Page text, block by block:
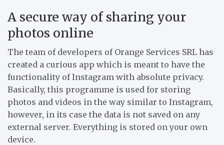
A secure way of sharing your
photos online
The team of developers of Orange Services SRL has
created a curious app which is meant to have the
functionality of Instagram with absolute privacy.
Basically, this programme is used for storing
photos and videos in the way similar to Instagram,
however, in its case the data is not saved on any
external server. Everything is stored on your own
device.